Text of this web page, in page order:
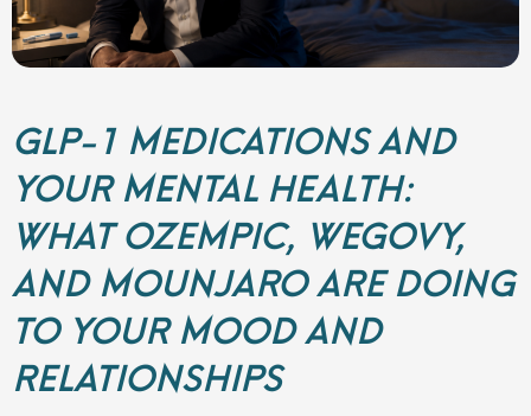
GLP-1 MEDICATIONS AND
YOUR MENTAL HEALTH:
WHAT OZEMPIC, WEGOVY,
AND MOUNJARO ARE DOING
TO YOUR MOOD AND
RELATIONSHIPS